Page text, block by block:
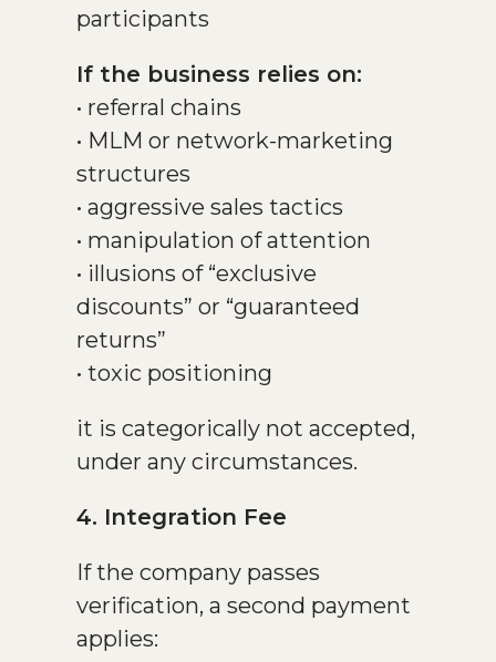
participants
If the business relies on:
• referral chains
• MLM or network-marketing
structures
• aggressive sales tactics
• manipulation of attention
• illusions of “exclusive
discounts” or “guaranteed
returns”
• toxic positioning
it is categorically not accepted,
under any circumstances.
4. Integration Fee
If the company passes
verification, a second payment
applies: